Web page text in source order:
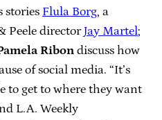
stories Flula Borg, a
Peele directorJay Martel;
Ribon discuss how
of social media. “It’s
to get to where they want
L.A. Weekly